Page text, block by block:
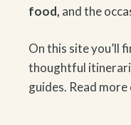
food, and the
On this site you’ll
thoughtful
guides. Read more